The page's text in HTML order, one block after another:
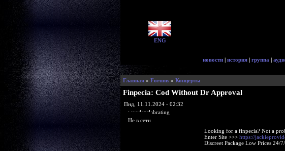
ENG
новости | история | группа |
Главная » Forums » Концерты
Finpecia: Cod Without Dr Approval
Пнд, 11.11.2024 - 02:32
woodenslabrating
Не в сети
Looking for a finpecia? Not a
Enter Site >>> https://
Discreet Package Low Prices 24/